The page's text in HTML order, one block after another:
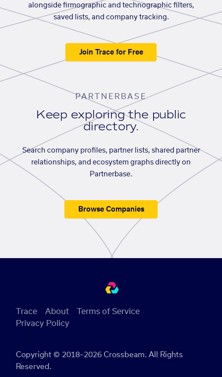
alongside firmographic and technographic filters,
saved lists, and company tracking.
Join Trace for Free
PARTNERBASE
Keep exploring the public
directory.
Search company profiles, partner lists, shared partner
relationships, and ecosystem graphs directly on
Partnerbase.
Browse Companies
Copyright © 2018–2026 Crossbeam. All Rights
Reserved.
Trace About
Terms of Service
Privacy Policy